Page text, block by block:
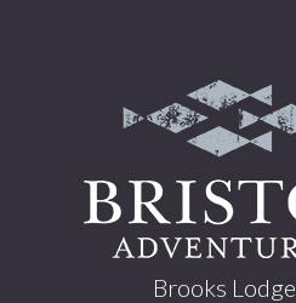
Footer
Brooks Lodge